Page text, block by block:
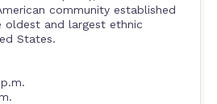
community established
oldest and largest ethnic
States.